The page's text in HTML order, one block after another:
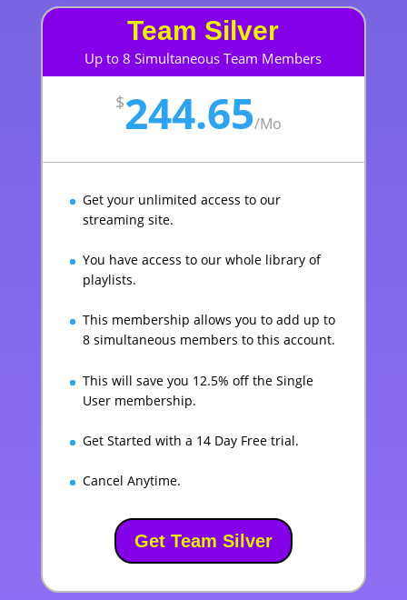
Team Silver
Up to 8 Simultaneous Team Members
$244.65/Mo
Get your unlimited access to our
streaming site.
You have access to our whole library of
playlists.
This membership allows you to add up to
8 simultaneous members to this account.
This will save you 12.5% off the Single
User membership.
Get Started with a 14 Day Free trial.
Cancel Anytime.
Get Team Silver